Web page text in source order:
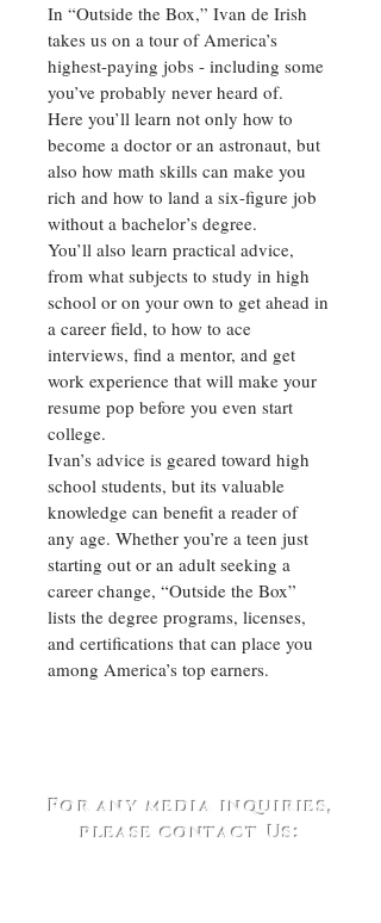
In “Outside the Box,” Ivan de Irish
takes us on a tour of America’s
highest-paying jobs - including some
you’ve probably never heard of.
Here you’ll learn not only how to
become a doctor or an astronaut, but
also how math skills can make you
rich and how to land a six-figure job
without a bachelor’s degree.
You’ll also learn practical advice,
from what subjects to study in high
school or on your own to get ahead in
a career field, to how to ace
interviews, find a mentor, and get
work experience that will make your
resume pop before you even start
college.
Ivan’s advice is geared toward high
school students, but its valuable
knowledge can benefit a reader of
any age. Whether you’re a teen just
starting out or an adult seeking a
career change, “Outside the Box”
lists the degree programs, licenses,
and certifications that can place you
among America’s top earners.
For any media inquiries,
please contact Us: